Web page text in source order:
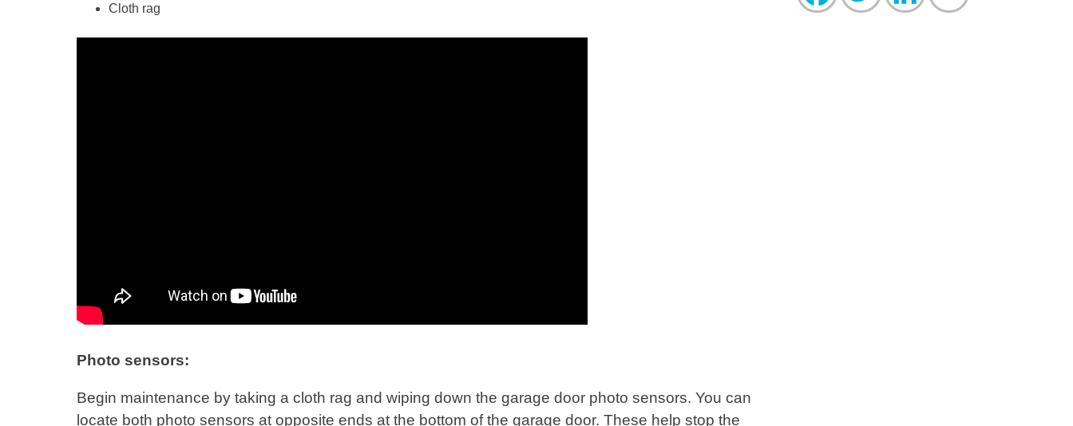
Cloth rag
Photo sensors:
Begin maintenance by taking a cloth rag and wiping down the garage door photo sensors. You can
locate both photo sensors at opposite ends at the bottom of the garage door. These help stop the